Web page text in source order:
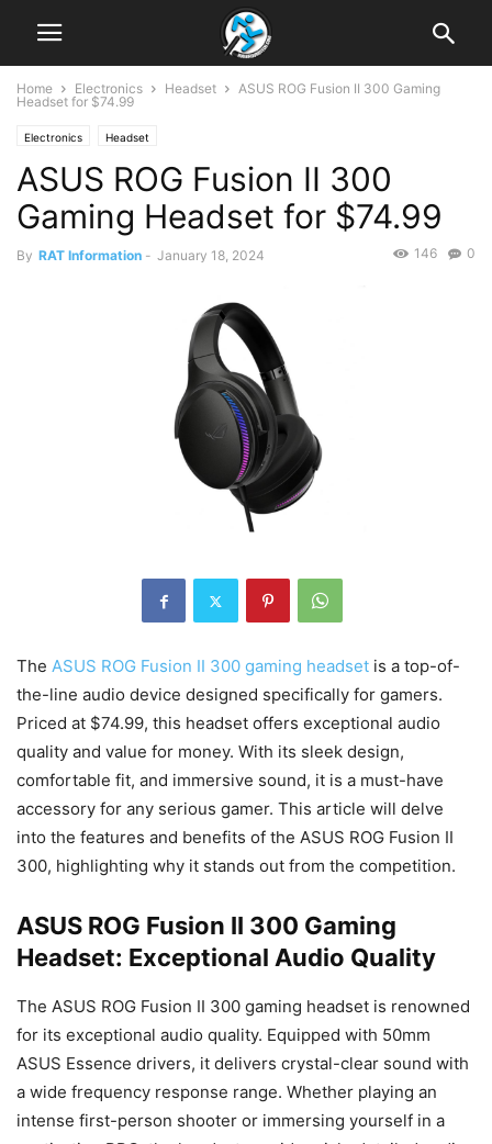
Home Electronics Headset
ASUS ROG Fusion II 300 Gaming
Headset for $74.99
Electronics Headset
ASUS ROG Fusion II 300
Gaming Headset for $74.99
By RAT Information - January 18, 2024 0
146
The ASUS ROG Fusion II 300 gaming headset is a top-of-
the-line audio device designed specifically for gamers.
Priced at $74.99, this headset offers exceptional audio
quality and value for money. With its sleek design,
comfortable fit, and immersive sound, it is a must-have
accessory for any serious gamer. This article will delve
into the features and benefits of the ASUS ROG Fusion II
300, highlighting why it stands out from the competition.
ASUS ROG Fusion II 300 Gaming
Headset: Exceptional Audio Quality
The ASUS ROG Fusion II 300 gaming headset is renowned
for its exceptional audio quality. Equipped with 50mm
ASUS Essence drivers, it delivers crystal-clear sound with
a wide frequency response range. Whether playing an
intense first-person shooter or immersing yourself in a